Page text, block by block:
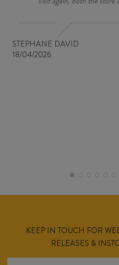
STEPHANE DAVID
18/04/2026
KEEP IN TOUCH FOR
RELEASES &